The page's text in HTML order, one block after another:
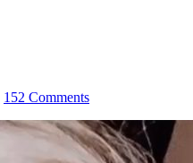
152 Comments